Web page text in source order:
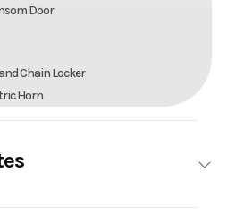
Door
Chain Locker
Horn
with Hose Connector